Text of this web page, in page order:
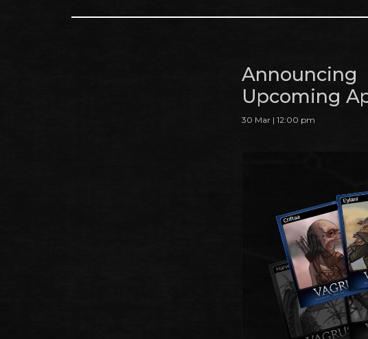
Upcoming
30 Mar | 12:00 pm